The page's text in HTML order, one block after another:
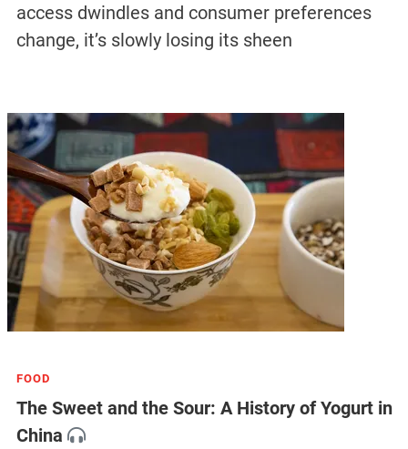
access dwindles and consumer preferences
change, it’s slowly losing its sheen
FOOD
The Sweet and the Sour: A History of Yogurt in
China